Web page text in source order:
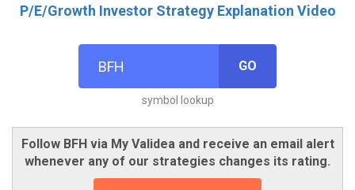
P/E/Growth Investor Strategy Explanation Video
GO
symbol lookup
Follow BFH via My Validea and receive an email alert
whenever any of our strategies changes its rating.